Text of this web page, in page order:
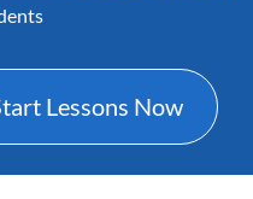
Lessons Now